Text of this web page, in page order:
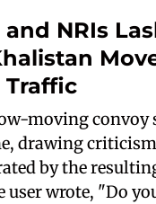
NRIs
moving convoy
drawing
by the
user wrote, "Do